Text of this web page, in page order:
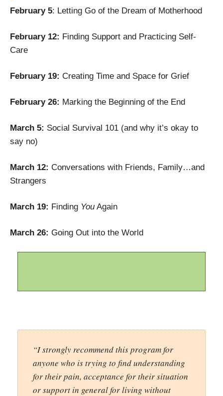
February 5: Letting Go of the Dream of Motherhood
February 12: Finding Support and Practicing Self-
Care
February 19: Creating Time and Space for Grief
February 26: Marking the Beginning of the End
March 5: Social Survival 101 (and why it’s okay to
say no)
March 12: Conversations with Friends, Family…and
Strangers
March 19: Finding You Again
March 26: Going Out into the World
“I strongly recommend this program for
anyone who is trying to find understanding
for their pain, acceptance for their situation
or support in general for living without